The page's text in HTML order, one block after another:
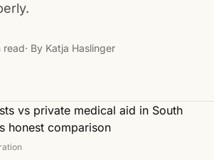
read· By Katja Haslinger